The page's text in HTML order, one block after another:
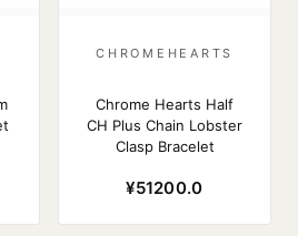
CHROMEHEARTS
Chrome Hearts Half
CH Plus Chain Lobster
Clasp Bracelet
¥51200.0